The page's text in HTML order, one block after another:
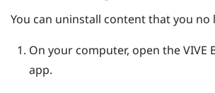
You can uninstall content that you no
On your computer, open theVIVE
app.